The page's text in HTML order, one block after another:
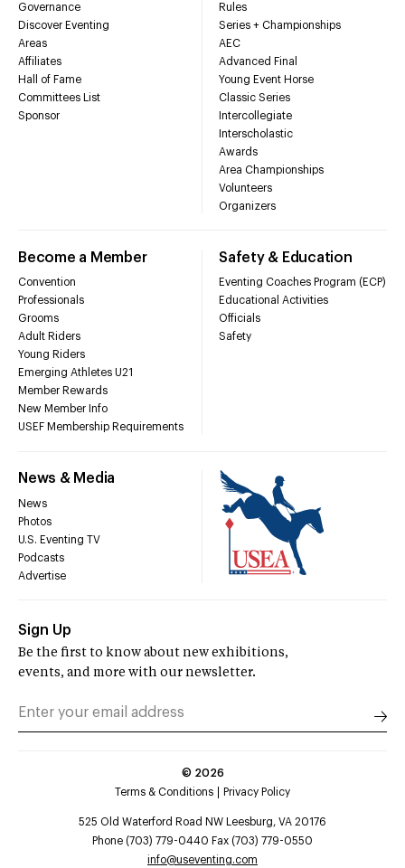
Governance
Discover Eventing
Areas
Affiliates
Hall of Fame
Committees List
Sponsor
Rules
Series + Championships
AEC
Advanced Final
Young Event Horse
Classic Series
Intercollegiate
Interscholastic
Awards
Area Championships
Volunteers
Organizers
Become a Member
Convention
Professionals
Grooms
Adult Riders
Young Riders
Emerging Athletes U21
Member Rewards
New Member Info
USEF Membership Requirements
Safety & Education
Eventing Coaches Program (ECP)
Educational Activities
Officials
Safety
News & Media
News
Photos
U.S. Eventing TV
Podcasts
Advertise
Sign Up
Be the first to know about new exhibitions,
events, and more with our newsletter.
© 2026
Terms & Conditions
Privacy Policy
525 Old Waterford Road NW Leesburg, VA 20176
Phone (703) 779-0440 Fax (703) 779-0550
info@useventing.com